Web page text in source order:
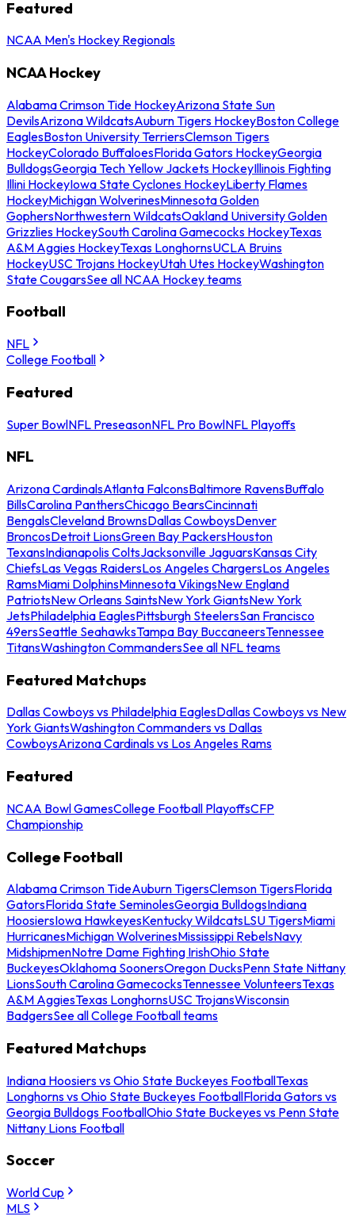
Featured
NCAA Men's Hockey Regionals
NCAA Hockey
Alabama Crimson Tide HockeyArizona State Sun
DevilsArizona WildcatsAuburn Tigers HockeyBoston College
EaglesBoston University TerriersClemson Tigers
HockeyColorado BuffaloesFlorida Gators HockeyGeorgia
BulldogsGeorgia Tech Yellow Jackets HockeyIllinois Fighting
Illini HockeyIowa State Cyclones HockeyLiberty Flames
HockeyMichigan WolverinesMinnesota Golden
GophersNorthwestern WildcatsOakland University Golden
Grizzlies HockeySouth Carolina Gamecocks HockeyTexas
A&M Aggies HockeyTexas LonghornsUCLA Bruins
HockeyUSC Trojans HockeyUtah Utes HockeyWashington
State CougarsSee all NCAA Hockey teams
Football
NFL
College Football
Featured
Super BowlNFL PreseasonNFL Pro BowlNFL Playoffs
NFL
Arizona CardinalsAtlanta FalconsBaltimore RavensBuffalo
BillsCarolina PanthersChicago BearsCincinnati
BengalsCleveland BrownsDallas CowboysDenver
BroncosDetroit LionsGreen Bay PackersHouston
TexansIndianapolis ColtsJacksonville JaguarsKansas City
ChiefsLas Vegas RaidersLos Angeles ChargersLos Angeles
RamsMiami DolphinsMinnesota VikingsNew England
PatriotsNew Orleans SaintsNew York GiantsNew York
JetsPhiladelphia EaglesPittsburgh SteelersSan Francisco
49ersSeattle SeahawksTampa Bay BuccaneersTennessee
TitansWashington CommandersSee all NFL teams
Featured Matchups
Dallas Cowboys vs Philadelphia EaglesDallas Cowboys vs New
York GiantsWashington Commanders vs Dallas
CowboysArizona Cardinals vs Los Angeles Rams
Featured
NCAA Bowl GamesCollege Football PlayoffsCFP
Championship
College Football
Alabama Crimson TideAuburn TigersClemson TigersFlorida
GatorsFlorida State SeminolesGeorgia BulldogsIndiana
HoosiersIowa HawkeyesKentucky WildcatsLSU TigersMiami
HurricanesMichigan WolverinesMississippi RebelsNavy
MidshipmenNotre Dame Fighting IrishOhio State
BuckeyesOklahoma SoonersOregon DucksPenn State Nittany
LionsSouth Carolina GamecocksTennessee VolunteersTexas
A&M AggiesTexas LonghornsUSC TrojansWisconsin
BadgersSee all College Football teams
Featured Matchups
Indiana Hoosiers vs Ohio State Buckeyes FootballTexas
Longhorns vs Ohio State Buckeyes FootballFlorida Gators vs
Georgia Bulldogs FootballOhio State Buckeyes vs Penn State
Nittany Lions Football
Soccer
World Cup
MLS